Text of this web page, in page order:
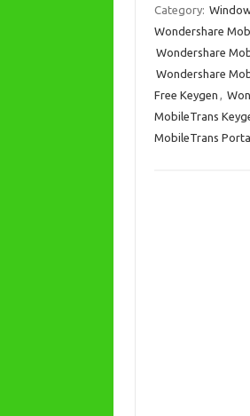
e
b
o
o
k
t
o
d
o
n
Category:
Wondershare
Wondershare
Wondershare
Free Keygen ,
MobileTrans
MobileTrans